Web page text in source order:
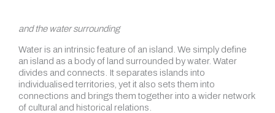
and the water surrounding
Water is an intrinsic feature of an island. We simply define
an island as a body of land surrounded by water. Water
divides and connects. It separates islands into
individualised territories, yet it also sets them into
connections and brings them together into a wider network
of cultural and historical relations.